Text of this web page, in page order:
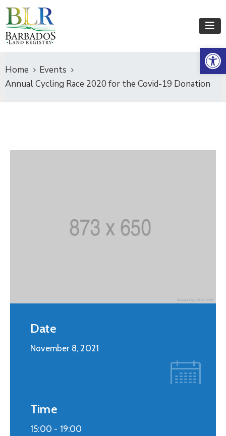
Home
Events
Annual Cycling Race 2020 for the Covid-19 Donation
Date
November 8, 2021
Time
15:00 - 19:00